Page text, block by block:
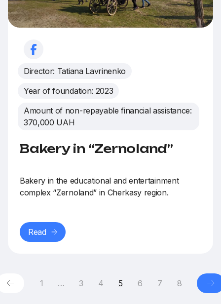
Director: Tatiana Lavrinenko
Year of foundation: 2023
Amount of non-repayable financial assistance:
370,000 UAH
Bakery in “Zernoland”
Bakery in the educational and entertainment
complex “Zernoland” in Cherkasy region.
Read
1 … 3 4 5 6 7 8